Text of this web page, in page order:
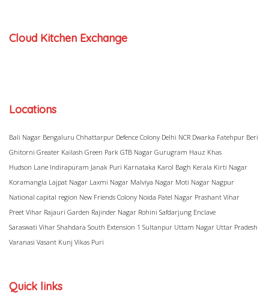
Cloud Kitchen Exchange
Locations
Bali Nagar Bengaluru Chhattarpur Defence Colony Delhi NCR Dwarka Fatehpur Beri
Ghitorni Greater Kailash Green Park GTB Nagar Gurugram Hauz Khas
Hudson Lane Indirapuram Janak Puri Karnataka Karol Bagh Kerala Kirti Nagar
Koramangla Lajpat Nagar Laxmi Nagar Malviya Nagar Moti Nagar Nagpur
National capital region New Friends Colony Noida Patel Nagar Prashant Vihar
Preet Vihar Rajauri Garden Rajinder Nagar Rohini Safdarjung Enclave
Saraswati Vihar Shahdara South Extension 1 Sultanpur Uttam Nagar Uttar Pradesh
Varanasi Vasant Kunj Vikas Puri
Quick links